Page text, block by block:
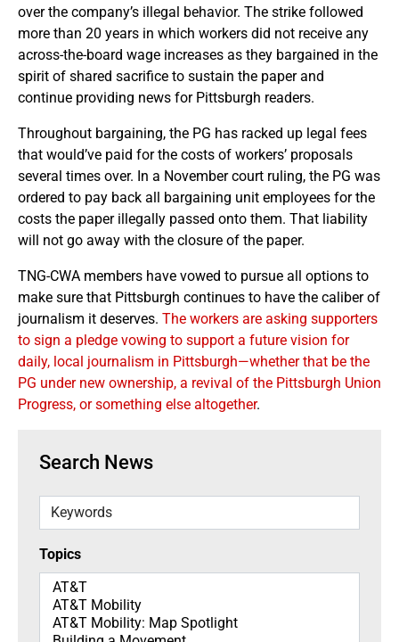
Search News
Keywords
Topics
Topics
over the company’s illegal behavior. The strike followed
more than 20 years in which workers did not receive any
across-the-board wage increases as they bargained in the
spirit of shared sacrifice to sustain the paper and
continue providing news for Pittsburgh readers.
Throughout bargaining, the PG has racked up legal fees
that would’ve paid for the costs of workers’ proposals
several times over. In a November court ruling, the PG was
ordered to pay back all bargaining unit employees for the
costs the paper illegally passed onto them. That liability
will not go away with the closure of the paper.
TNG-CWA members have vowed to pursue all options to
make sure that Pittsburgh continues to have the caliber of
journalism it deserves. The workers are asking supporters
to sign a pledge vowing to support a future vision for
daily, local journalism in Pittsburgh—whether that be the
PG under new ownership, a revival of the Pittsburgh Union
Progress, or something else altogether.